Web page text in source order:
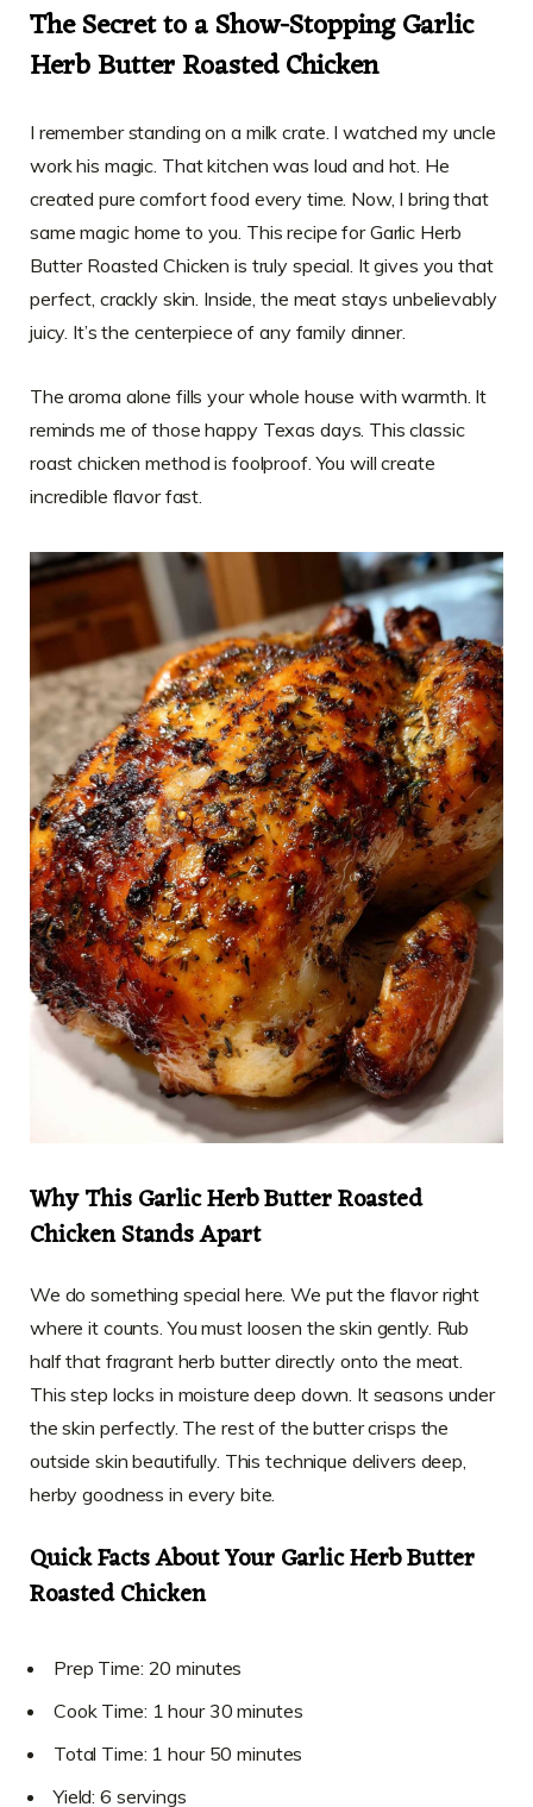
The Secret to a Show-Stopping Garlic
Herb Butter Roasted Chicken
I remember standing on a milk crate. I watched my uncle
work his magic. That kitchen was loud and hot. He
created pure comfort food every time. Now, I bring that
same magic home to you. This recipe for Garlic Herb
Butter Roasted Chicken is truly special. It gives you that
perfect, crackly skin. Inside, the meat stays unbelievably
juicy. It’s the centerpiece of any family dinner.
The aroma alone fills your whole house with warmth. It
reminds me of those happy Texas days. This classic
roast chicken method is foolproof. You will create
incredible flavor fast.
Why This Garlic Herb Butter Roasted
Chicken Stands Apart
We do something special here. We put the flavor right
where it counts. You must loosen the skin gently. Rub
half that fragrant herb butter directly onto the meat.
This step locks in moisture deep down. It seasons under
the skin perfectly. The rest of the butter crisps the
outside skin beautifully. This technique delivers deep,
herby goodness in every bite.
Quick Facts About Your Garlic Herb Butter
Roasted Chicken
Prep Time: 20 minutes
Cook Time: 1 hour 30 minutes
Total Time: 1 hour 50 minutes
Yield: 6 servings